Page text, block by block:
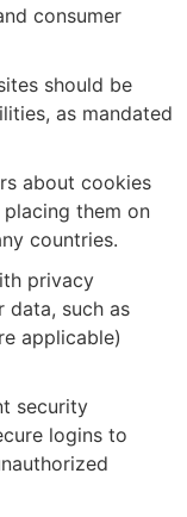
consumer
should be
as mandated
about cookies
them on
countries.
privacy
data, such as
applicable)
security
logins to